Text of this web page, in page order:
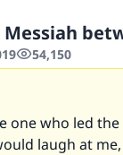
54,150
one who led
laugh at